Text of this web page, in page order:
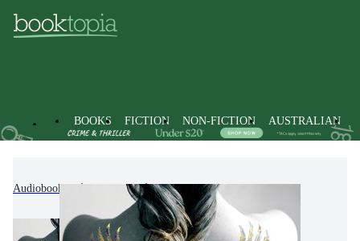
BOOKS FICTION NON-FICTION AUSTRALIAN
Audiobooks Fiction Fantasy Fiction